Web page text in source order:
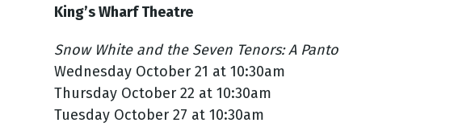
King’s Wharf Theatre
Snow White and the Seven Tenors: A Panto
Wednesday October 21 at 10:30am
Thursday October 22 at 10:30am
Tuesday October 27 at 10:30am